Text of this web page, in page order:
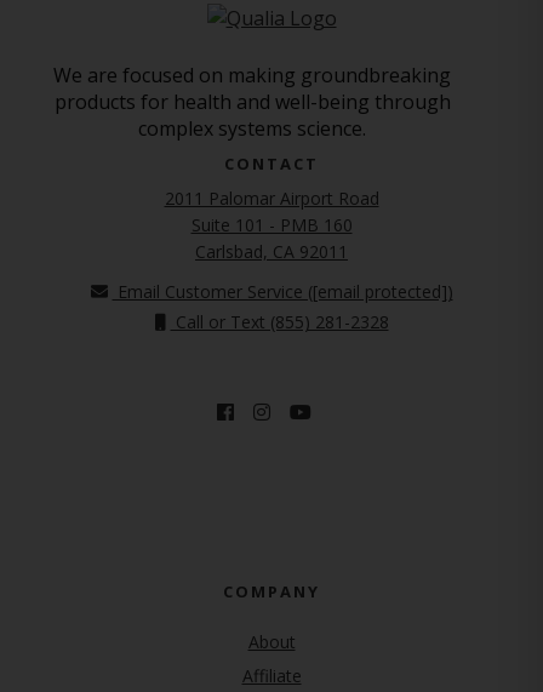
We are focused on making groundbreaking
products for health and well-being through
complex systems science.
CONTACT
2011 Palomar Airport Road
Suite 101 - PMB 160
Carlsbad, CA 92011
Email Customer Service ([email protected])
Call or Text (855) 281-2328
COMPANY
About
Affiliate